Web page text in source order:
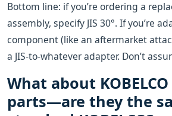
Bottom line: if you’re ordering a
assembly, specify JIS 30°. If you’re
component (like an aftermarket
a JIS-to-whatever adapter. Don’t
What about
parts—are they the